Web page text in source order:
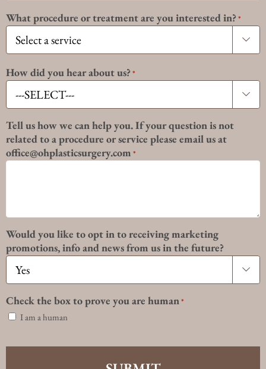
What procedure or treatment are you interested in?*

How did you hear about us?*

Tell us how we can help you. If your question is not
related to a procedure or service please email us at
office@ohplasticsurgery.com *
Would you like to opt in to receiving marketing
promotions, info and news from us in the future?

Check the box to prove you are human*
I am a human